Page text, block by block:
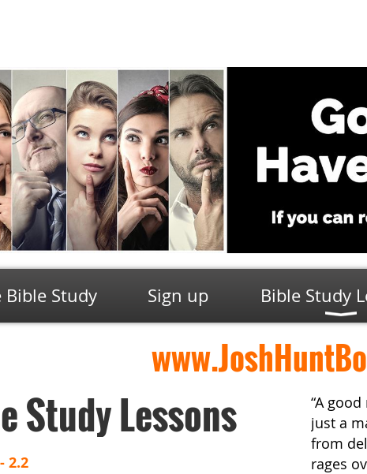
Bible Study Sign up Bible Study
Study Lessons
2.2
“A
just a
from
rages